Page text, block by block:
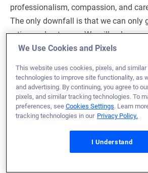
professionalism, compassion, and
The only downfall is that we can only
rating and not more. We will only
his team along with veterans united to
Loan Officer: Bill Stoldt
NMLS# 1960610
We Use Cookies and Pixels
This website uses cookies, pixels, and
technologies to improve site functionality, as
and advertising. By continuing, you agree to
pixels, and similar tracking technologies. To
preferences, seeCookies Settings. Learn
tracking technologies in our Privacy Policy.
I Understand